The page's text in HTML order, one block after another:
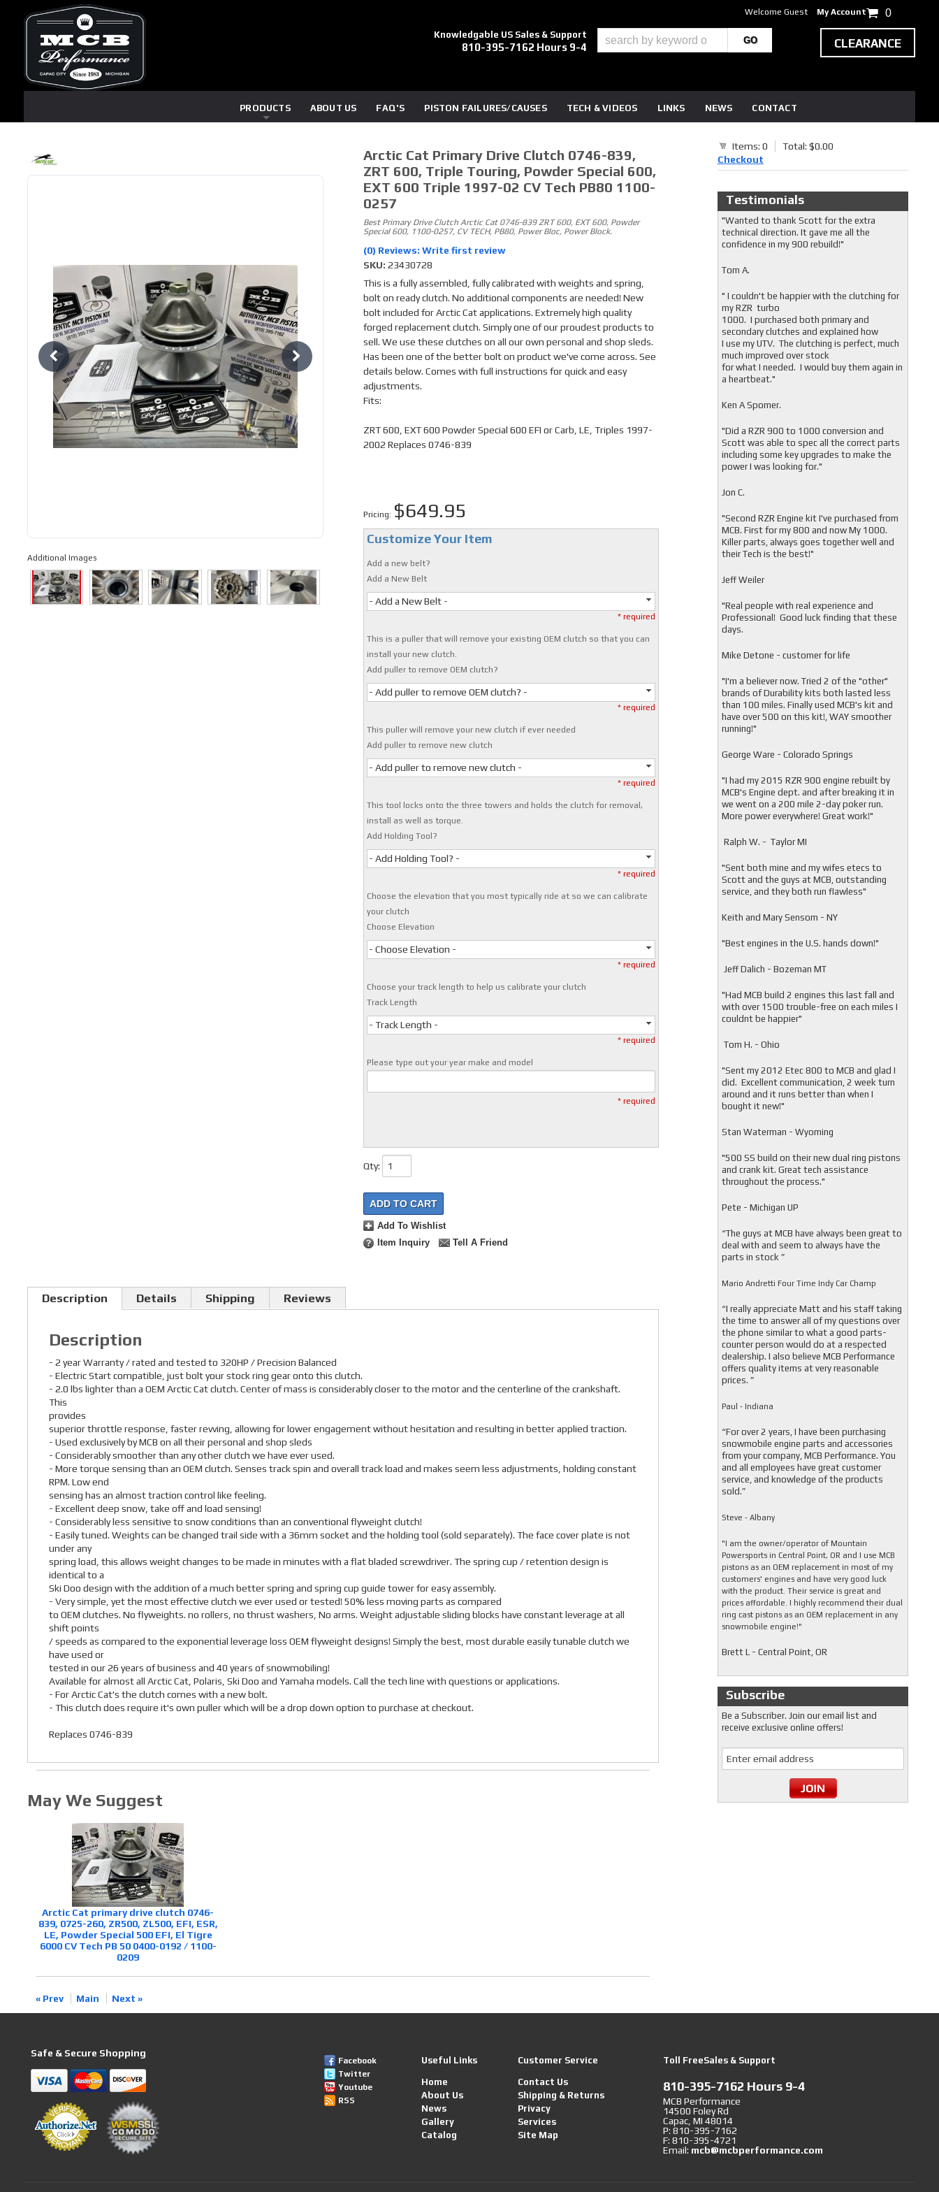
Knowledgable US Sales & Support
810-395-7162 Hours 9-4
PRODUCTS ABOUT US FAQ'S PISTON FAILURES/CAUSES TECH & VIDEOS LINKS NEWS CONTACT
Welcome Guest My Account 0
CLEARANCE
Additional Images
Arctic Cat Primary Drive Clutch 0746-839,
ZRT 600, Triple Touring, Powder Special 600,
EXT 600 Triple 1997-02 CV Tech PB80 1100-
0257
Best Primary Drive Clutch Arctic Cat 0746-839 ZRT 600, EXT 600, Powder
Special 600, 1100-0257, CV TECH, PB80, Power Bloc, Power Block.
(0) Reviews: Write first review
SKU: 23430728
This is a fully assembled, fully calibrated with weights and spring,
bolt on ready clutch. No additional components are needed! New
bolt included for Arctic Cat applications. Extremely high quality
forged replacement clutch. Simply one of our proudest products to
sell. We use these clutches on all our own personal and shop sleds.
Has been one of the better bolt on product we've come across. See
details below. Comes with full instructions for quick and easy
adjustments.
Fits:
ZRT 600, EXT 600 Powder Special 600 EFI or Carb, LE, Triples 1997-
2002 Replaces 0746-839
Pricing: $649.95
Customize Your Item
Add a new belt?
Add a New Belt
- Add a New Belt -
* required
This is a puller that will remove your existing OEM clutch so that you can
install your new clutch.
Add puller to remove OEM clutch?
- Add puller to remove OEM clutch? -
* required
This puller will remove your new clutch if ever needed
Add puller to remove new clutch
- Add puller to remove new clutch -
* required
This tool locks onto the three towers and holds the clutch for removal,
install as well as torque.
Add Holding Tool?
- Add Holding Tool? -
* required
Choose the elevation that you most typically ride at so we can calibrate
your clutch
Choose Elevation
- Choose Elevation -
* required
Choose your track length to help us calibrate your clutch
Track Length
- Track Length -
* required
Please type out your year make and model
* required
Qty:
ADD TO CART
Add To Wishlist
Item Inquiry
Tell A Friend
Description Details Shipping Reviews
Description
- 2 year Warranty / rated and tested to 320HP / Precision Balanced
- Electric Start compatible, just bolt your stock ring gear onto this clutch.
- 2.0 lbs lighter than a OEM Arctic Cat clutch. Center of mass is considerably closer to the motor and the centerline of the crankshaft.
This
provides
superior throttle response, faster revving, allowing for lower engagement without hesitation and resulting in better applied traction.
- Used exclusively by MCB on all their personal and shop sleds
- Considerably smoother than any other clutch we have ever used.
- More torque sensing than an OEM clutch. Senses track spin and overall track load and makes seem less adjustments, holding constant
RPM. Low end
sensing has an almost traction control like feeling.
- Excellent deep snow, take off and load sensing!
- Considerably less sensitive to snow conditions than an conventional flyweight clutch!
- Easily tuned. Weights can be changed trail side with a 36mm socket and the holding tool (sold separately). The face cover plate is not
under any
spring load, this allows weight changes to be made in minutes with a flat bladed screwdriver. The spring cup / retention design is
identical to a
Ski Doo design with the addition of a much better spring and spring cup guide tower for easy assembly.
- Very simple, yet the most effective clutch we ever used or tested! 50% less moving parts as compared
to OEM clutches. No flyweights. no rollers, no thrust washers, No arms. Weight adjustable sliding blocks have constant leverage at all
shift points
/ speeds as compared to the exponential leverage loss OEM flyweight designs! Simply the best, most durable easily tunable clutch we
have used or
tested in our 26 years of business and 40 years of snowmobiling!
Available for almost all Arctic Cat, Polaris, Ski Doo and Yamaha models. Call the tech line with questions or applications.
- For Arctic Cat's the clutch comes with a new bolt.
- This clutch does require it's own puller which will be a drop down option to purchase at checkout.
Replaces 0746-839
May We Suggest
Arctic Cat primary drive clutch 0746-
839, 0725-260, ZR500, ZL500, EFI, ESR,
LE, Powder Special 500 EFI, El Tigre
6000 CV Tech PB 50 0400-0192 / 1100-
0209
« Prev Main Next »
Items: 0
Total: $0.00
Checkout
Testimonials
"Wanted to thank Scott for the extra
technical direction. It gave me all the
confidence in my 900 rebuild!"
Tom A.
" I couldn't be happier with the clutching for
my RZR turbo
1000. I purchased both primary and
secondary clutches and explained how
I use my UTV. The clutching is perfect, much
much improved over stock
for what I needed. I would buy them again in
a heartbeat."
Ken A Spomer.
"Did a RZR 900 to 1000 conversion and
Scott was able to spec all the correct parts
including some key upgrades to make the
power I was looking for."
Jon C.
"Second RZR Engine kit I've purchased from
MCB. First for my 800 and now My 1000.
Killer parts, always goes together well and
their Tech is the best!"
Jeff Weiler
"Real people with real experience and
Professional! Good luck finding that these
days.
Mike Detone - customer for life
"I'm a believer now. Tried 2 of the "other"
brands of Durability kits both lasted less
than 100 miles. Finally used MCB's kit and
have over 500 on this kit!, WAY smoother
running!"
George Ware - Colorado Springs
"I had my 2015 RZR 900 engine rebuilt by
MCB's Engine dept. and after breaking it in
we went on a 200 mile 2-day poker run.
More power everywhere! Great work!"
Ralph W. - Taylor MI
"Sent both mine and my wifes etecs to
Scott and the guys at MCB, outstanding
service, and they both run flawless"
Keith and Mary Sensom - NY
"Best engines in the U.S. hands down!"
Jeff Dalich - Bozeman MT
"Had MCB build 2 engines this last fall and
with over 1500 trouble-free on each miles I
couldnt be happier"
Tom H. - Ohio
"Sent my 2012 Etec 800 to MCB and glad I
did. Excellent communication, 2 week turn
around and it runs better than when I
bought it new!"
Stan Waterman - Wyoming
"500 SS build on their new dual ring pistons
and crank kit. Great tech assistance
throughout the process."
Pete - Michigan UP
“The guys at MCB have always been great to
deal with and seem to always have the
parts in stock ”
Mario Andretti Four Time Indy Car Champ
“I really appreciate Matt and his staff taking
the time to answer all of my questions over
the phone similar to what a good parts-
counter person would do at a respected
dealership. I also believe MCB Performance
offers quality items at very reasonable
prices. ”
Paul - Indiana
“For over 2 years, I have been purchasing
snowmobile engine parts and accessories
from your company, MCB Performance. You
and all employees have great customer
service, and knowledge of the products
sold.”
Steve - Albany
"I am the owner/operator of Mountain
Powersports in Central Point, OR and I use MCB
pistons as an OEM replacement in most of my
customers' engines and have very good luck
with the product. Their service is great and
prices affordable. I highly recommend their dual
ring cast pistons as an OEM replacement in any
snowmobile engine!"
Brett L - Central Point, OR
Subscribe
Be a Subscriber. Join our email list and
receive exclusive online offers!
Safe & Secure Shopping
Facebook
Twitter
Youtube
RSS
Useful Links
Home
About Us
News
Gallery
Catalog
Customer Service
Contact Us
Shipping & Returns
Privacy
Services
Site Map
Toll FreeSales & Support
810-395-7162 Hours 9-4
MCB Performance
14500 Foley Rd
Capac, MI 48014
P: 810-395-7162
F: 810-395-4721
Email: mcb@mcbperformance.com